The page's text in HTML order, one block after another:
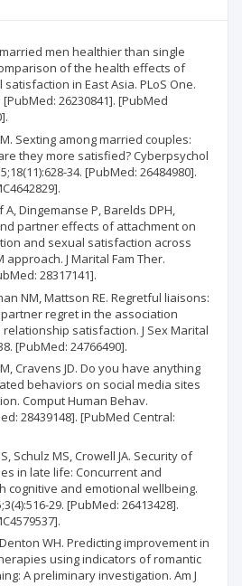
married men healthier than single
of the health effects of
in East Asia. PLoS One.
[PubMed: 26230841]. [PubMed
Sexting among married couples:
they more satisfied? Cyberpsychol
34. [PubMed: 26484980].
A, Dingemanse P, Barelds DPH,
partner effects of attachment on
and sexual satisfaction across
approach. J Marital Fam Ther.
28317141].
NM, Mattson RE. Regretful liaisons:
regret in the association
satisfaction. J Sex Marital
[PubMed: 24766490].
Cravens JD. Do you have anything
behaviors on social media sites
Comput Human Behav.
28439148]. [PubMed Central:
Schulz MS, Crowell JA. Security of
in late life: Concurrent and
cognitive and emotional wellbeing.
29. [PubMed: 26413428].
WH. Predicting improvement in
using indicators of romantic
A preliminary investigation. Am J